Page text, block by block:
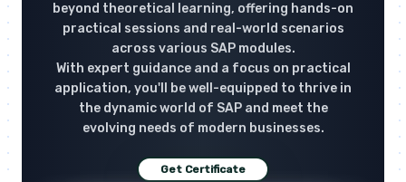
beyond theoretical learning, offering hands-on
practical sessions and real-world scenarios
across various SAP modules.
With expert guidance and a focus on practical
application, you'll be well-equipped to thrive in
the dynamic world of SAP and meet the
evolving needs of modern businesses.
Get Certificate